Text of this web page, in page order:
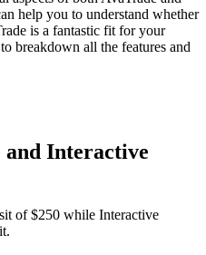
help you to understand whether
is a fantastic fit for your
breakdown all the features and
and Interactive
of $250 while Interactive